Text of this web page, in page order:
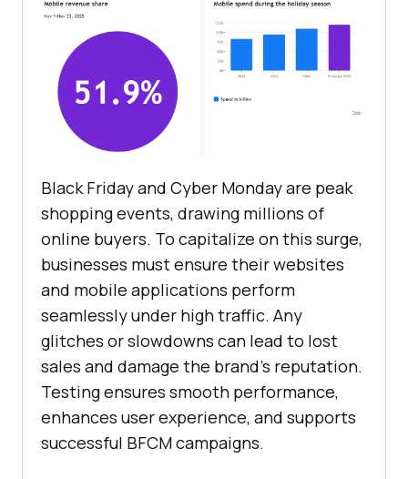
Black Friday and Cyber Monday are peak
shopping events, drawing millions of
online buyers. To capitalize on this surge,
businesses must ensure their websites
and mobile applications perform
seamlessly under high traffic. Any
glitches or slowdowns can lead to lost
sales and damage the brand’s reputation.
Testing ensures smooth performance,
enhances user experience, and supports
successful BFCM campaigns.